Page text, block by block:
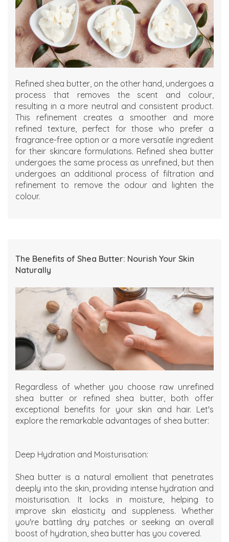
Refined shea butter, on the other hand, undergoes a
process that removes the scent and colour,
resulting in a more neutral and consistent product.
This refinement creates a smoother and more
refined texture, perfect for those who prefer a
fragrance-free option or a more versatile ingredient
for their skincare formulations. Refined shea butter
undergoes the same process as unrefined, but then
undergoes an additional process of filtration and
refinement to remove the odour and lighten the
colour.
The Benefits of Shea Butter: Nourish Your Skin
Naturally
Regardless of whether you choose raw unrefined
shea butter or refined shea butter, both offer
exceptional benefits for your skin and hair. Let's
explore the remarkable advantages of shea butter:
Deep Hydration and Moisturisation:
Shea butter is a natural emollient that penetrates
deeply into the skin, providing intense hydration and
moisturisation. It locks in moisture, helping to
improve skin elasticity and suppleness. Whether
you're battling dry patches or seeking an overall
boost of hydration, shea butter has you covered.